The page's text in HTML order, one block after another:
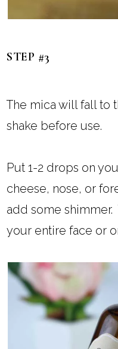
STEP #3
The mica will fall to
shake before use.
Put 1-2 drops on
cheese, nose, or
add some
your entire face or